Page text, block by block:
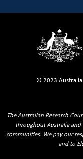
© 2023
The Australian Research
throughout Australia
communities. We pay our
and to